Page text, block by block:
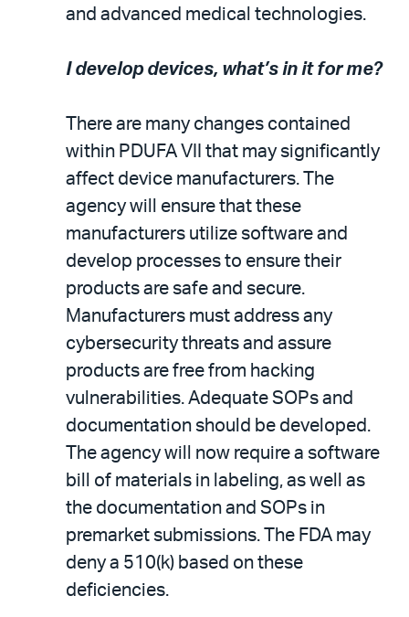
and advanced medical technologies.
I develop devices, what’s in it for me?
There are many changes contained
within PDUFA VII that may significantly
affect device manufacturers. The
agency will ensure that these
manufacturers utilize software and
develop processes to ensure their
products are safe and secure.
Manufacturers must address any
cybersecurity threats and assure
products are free from hacking
vulnerabilities. Adequate SOPs and
documentation should be developed.
The agency will now require a software
bill of materials in labeling, as well as
the documentation and SOPs in
premarket submissions. The FDA may
deny a 510(k) based on these
deficiencies.